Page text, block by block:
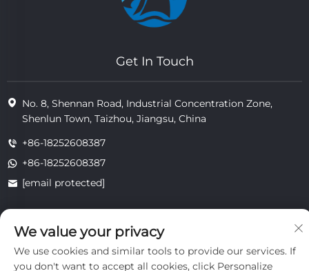
Get In Touch
No. 8, Shennan Road, Industrial Concentration Zone,
Shenlun Town, Taizhou, Jiangsu, China
+86-18252608387
+86-18252608387
[email protected]
Copyright © 2025 Jiangsu Tongzhou Heat Resistant Technology
Co., Ltd.All rights reserved.
We value your privacy
We use cookies and similar tools to provide our services. If
you don't want to accept all cookies, click Personalize